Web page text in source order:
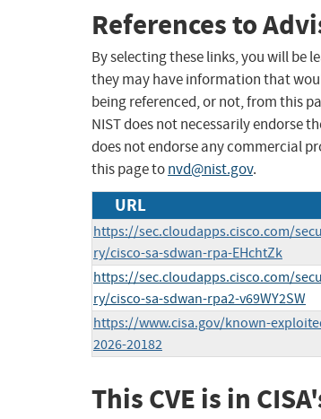
References to
By selecting these links, you will be
they may have information that
being referenced, or not, from this
NIST does not necessarily endorse
does not endorse any commercial
this page tonvd@nist.gov.
URL
https://sec.cloudapps.cisco.com/
ry/cisco-sa-sdwan-rpa-EHchtZk
https://sec.cloudapps.cisco.com/
ry/cisco-sa-sdwan-rpa2-v69WY2SW
https://www.cisa.gov/known-
2026-20182
This CVE is in